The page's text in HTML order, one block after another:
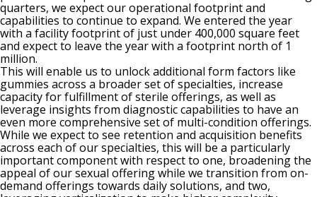
quarters, we expect our operational footprint and
capabilities to continue to expand. We entered the year
with a facility footprint of just under 400,000 square feet
and expect to leave the year with a footprint north of 1
million.
This will enable us to unlock additional form factors like
gummies across a broader set of specialties, increase
capacity for fulfillment of sterile offerings, as well as
leverage insights from diagnostic capabilities to have an
even more comprehensive set of multi-condition offerings.
While we expect to see retention and acquisition benefits
across each of our specialties, this will be a particularly
important component with respect to one, broadening the
appeal of our sexual offering while we transition from on-
demand offerings towards daily solutions, and two,